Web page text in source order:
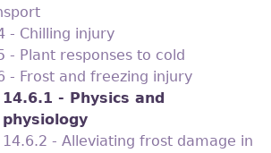
- Chilling injury
- Plant responses to cold
- Frost and freezing injury
14.6.1 - Physics and
physiology
14.6.2 - Alleviating frost damage in